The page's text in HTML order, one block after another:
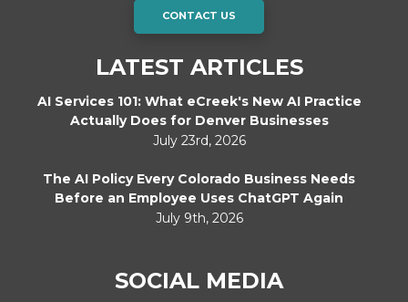
CONTACT US
LATEST ARTICLES
AI Services 101: What eCreek's New AI Practice
Actually Does for Denver Businesses
July 23rd, 2026
The AI Policy Every Colorado Business Needs
Before an Employee Uses ChatGPT Again
July 9th, 2026
SOCIAL MEDIA